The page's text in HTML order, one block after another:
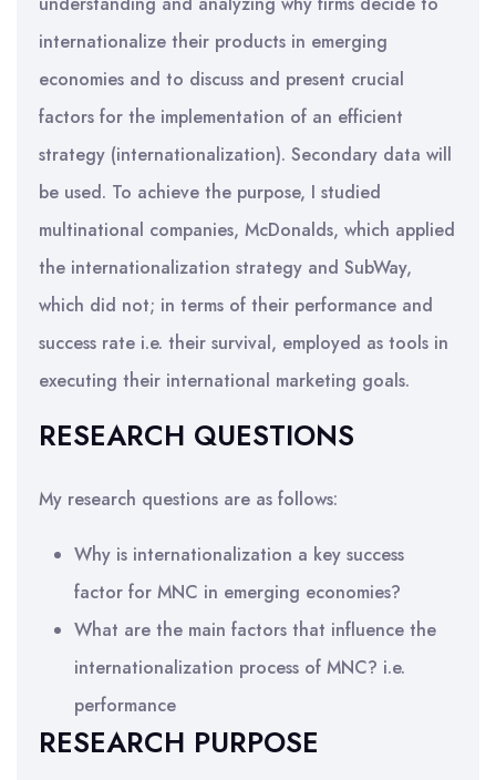
internationalize their products in emerging
economies and to discuss and present crucial
factors for the implementation of an efficient
strategy (internationalization). Secondary data will
be used. To achieve the purpose, I studied
multinational companies, McDonalds, which applied
the internationalization strategy and SubWay,
which did not; in terms of their performance and
success rate i.e. their survival, employed as tools in
executing their international marketing goals.
RESEARCH QUESTIONS
My research questions are as follows:
Why is internationalization a key success
factor for MNC in emerging economies?
What are the main factors that influence the
internationalization process of MNC? i.e.
performance
RESEARCH PURPOSE